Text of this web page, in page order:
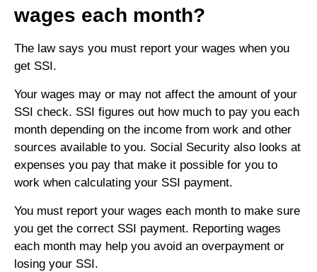
wages each month?
The law says you must report your wages when you
get SSI.
Your wages may or may not affect the amount of your
SSI check. SSI figures out how much to pay you each
month depending on the income from work and other
sources available to you. Social Security also looks at
expenses you pay that make it possible for you to
work when calculating your SSI payment.
You must report your wages each month to make sure
you get the correct SSI payment. Reporting wages
each month may help you avoid an overpayment or
losing your SSI.